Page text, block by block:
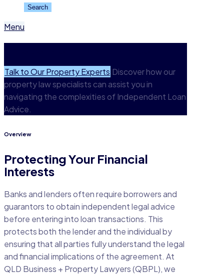
Menu
Talk to Our Property Experts Discover how our
property law specialists can assist you in
navigating the complexities of Independent Loan
Advice.
Overview
Protecting Your Financial
Interests
Banks and lenders often require borrowers and
guarantors to obtain independent legal advice
before entering into loan transactions. This
protects both the lender and the individual by
ensuring that all parties fully understand the legal
and financial implications of the agreement. At
QLD Business + Property Lawyers (QBPL), we